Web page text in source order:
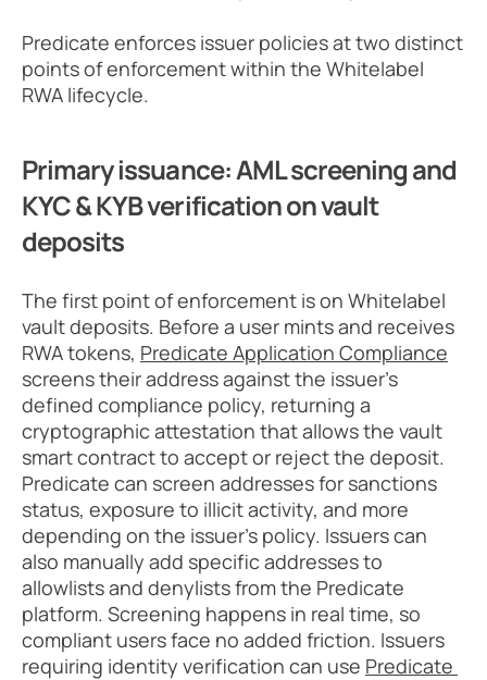
Predicate enforces issuer policies at two distinct
points of enforcement within the Whitelabel
RWA lifecycle.
Primary issuance: AML screening and
KYC & KYB verification on vault
deposits
The first point of enforcement is on Whitelabel
vault deposits. Before a user mints and receives
RWA tokens, Predicate Application Compliance
screens their address against the issuer’s
defined compliance policy, returning a
cryptographic attestation that allows the vault
smart contract to accept or reject the deposit.
Predicate can screen addresses for sanctions
status, exposure to illicit activity, and more
depending on the issuer’s policy. Issuers can
also manually add specific addresses to
allowlists and denylists from the Predicate
platform. Screening happens in real time, so
compliant users face no added friction. Issuers
requiring identity verification can use Predicate